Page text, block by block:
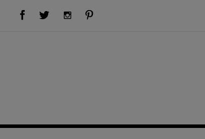
Visit Us on Facebook (opens new window)Visit Us on Twitter (opens new window)Visit Us on Instagram (opens new window)